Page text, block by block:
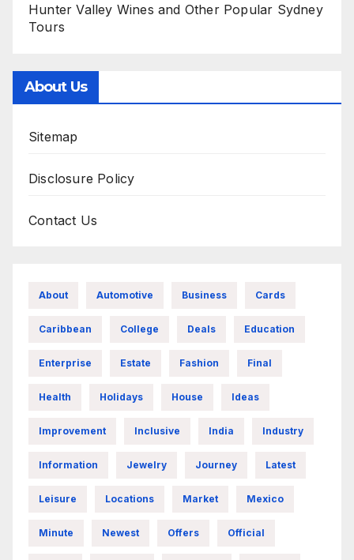
Hunter Valley Wines and Other Popular Sydney
Tours
About Us
Sitemap
Disclosure Policy
Contact Us
About Automotive Business Cards
Caribbean College Deals Education
Enterprise Estate Fashion Final
Health Holidays House Ideas
Improvement Inclusive India Industry
Information Jewelry Journey Latest
Leisure Locations Market Mexico
Minute Newest Offers Official